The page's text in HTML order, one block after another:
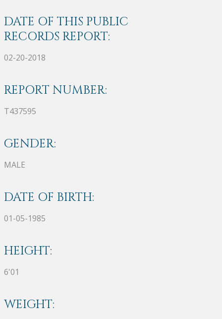
DATE OF THIS PUBLIC
RECORDS REPORT:
02-20-2018
REPORT NUMBER:
T437595
GENDER:
MALE
DATE OF BIRTH:
01-05-1985
HEIGHT:
6'01
WEIGHT: